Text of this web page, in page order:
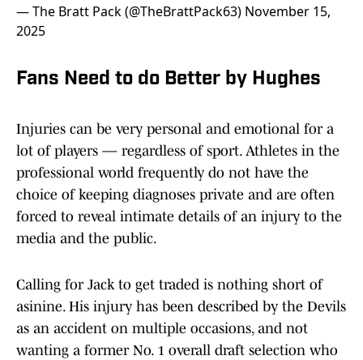
— The Bratt Pack (@TheBrattPack63) November 15,
2025
Fans Need to do Better by Hughes
Injuries can be very personal and emotional for a
lot of players — regardless of sport. Athletes in the
professional world frequently do not have the
choice of keeping diagnoses private and are often
forced to reveal intimate details of an injury to the
media and the public.
Calling for Jack to get traded is nothing short of
asinine. His injury has been described by the Devils
as an accident on multiple occasions, and not
wanting a former No. 1 overall draft selection who